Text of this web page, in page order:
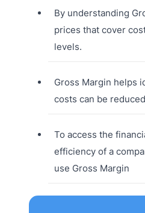
By understanding
prices that cover
levels.
Gross Margin helps
costs can be
To access the
efficiency of a
use Gross Margin